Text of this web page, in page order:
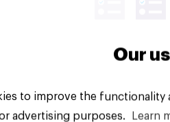
All Rights Reserved.
Our
to improve the
advertising purposes.
Learn